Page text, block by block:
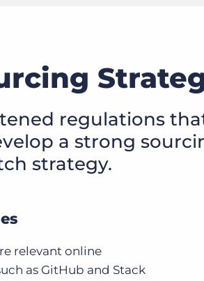
regulations
a strong
strategy.
relevant online
as GitHub and Stack